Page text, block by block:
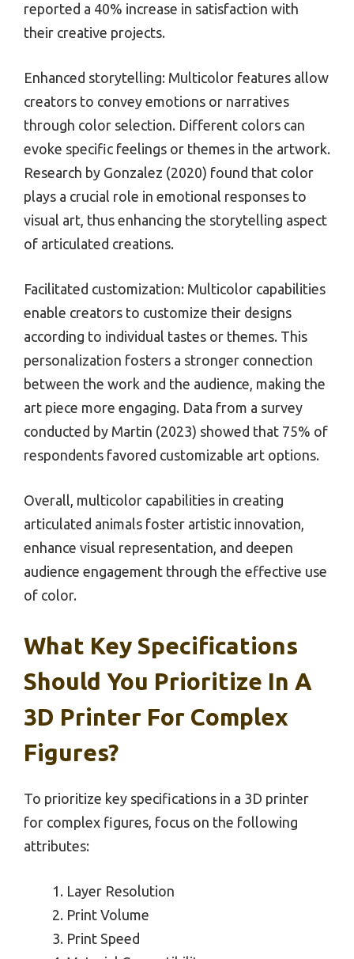
reported a 40% increase in satisfaction with
their creative projects.
Enhanced storytelling: Multicolor features allow
creators to convey emotions or narratives
through color selection. Different colors can
evoke specific feelings or themes in the artwork.
Research by Gonzalez (2020) found that color
plays a crucial role in emotional responses to
visual art, thus enhancing the storytelling aspect
of articulated creations.
Facilitated customization: Multicolor capabilities
enable creators to customize their designs
according to individual tastes or themes. This
personalization fosters a stronger connection
between the work and the audience, making the
art piece more engaging. Data from a survey
conducted by Martin (2023) showed that 75% of
respondents favored customizable art options.
Overall, multicolor capabilities in creating
articulated animals foster artistic innovation,
enhance visual representation, and deepen
audience engagement through the effective use
of color.
What Key Specifications
Should You Prioritize In A
3D Printer For Complex
Figures?
To prioritize key specifications in a 3D printer
for complex figures, focus on the following
attributes:
Layer Resolution
Print Volume
Print Speed